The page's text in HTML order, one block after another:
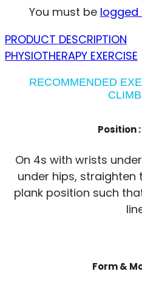
You must be logged
PRODUCT DESCRIPTION
PHYSIOTHERAPY EXERCISE
RECOMMENDED
Position :
On 4s with wrists
under hips, straighten
plank position such
Form &